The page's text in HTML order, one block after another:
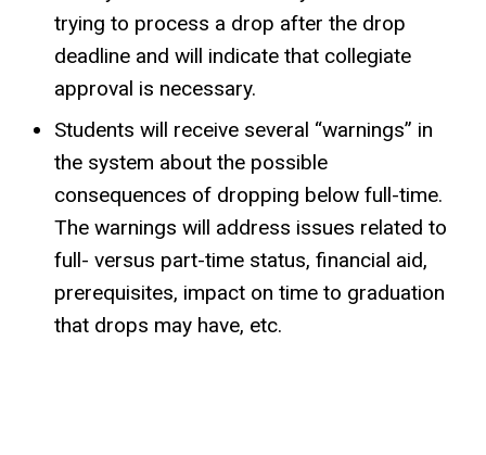
trying to process a drop after the drop
deadline and will indicate that collegiate
approval is necessary.
Students will receive several “warnings” in
the system about the possible
consequences of dropping below full-time.
The warnings will address issues related to
full- versus part-time status, financial aid,
prerequisites, impact on time to graduation
that drops may have, etc.